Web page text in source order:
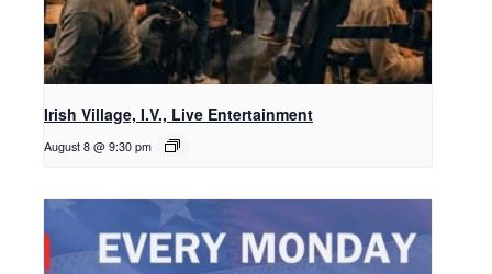
Irish Village, I.V., Live Entertainment
August 8 @ 9:30 pm